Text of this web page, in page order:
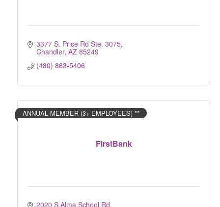
3377 S. Price Rd Ste. 3075
Chandler AZ 85249
(480) 863-5406
FirstBank
ANNUAL MEMBER (3+ EMPLOYEES) **
2020 S Alma School Rd